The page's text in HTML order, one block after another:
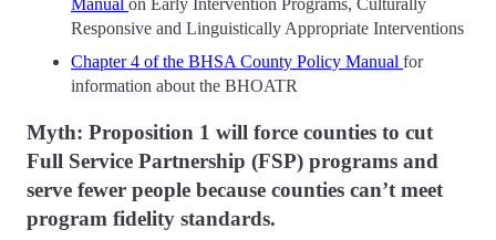
Responsive and Linguistically Appropriate Interventions
Chapter 4 of the BHSA County Policy Manual for
information about the BHOATR
Myth: Proposition 1 will force counties to cut
Full Service Partnership (FSP) programs and
serve fewer people because counties can’t meet
program fidelity standards.